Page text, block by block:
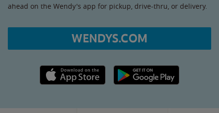
ahead on the Wendy's app for pickup, drive-thru, or delivery.
WENDYS.COM
Apple App Store link Google Play link